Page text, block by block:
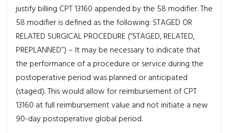
justify billing CPT 13160 appended by the 58 modifier. The
58 modifier is defined as the following: STAGED OR
RELATED SURGICAL PROCEDURE (“STAGED, RELATED,
PREPLANNED”) – It may be necessary to indicate that
the performance of a procedure or service during the
postoperative period was planned or anticipated
(staged). This would allow for reimbursement of CPT
13160 at full reimbursement value and not initiate a new
90-day postoperative global period.